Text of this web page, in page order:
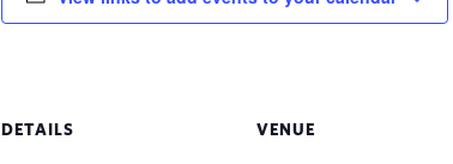
DETAILS VENUE